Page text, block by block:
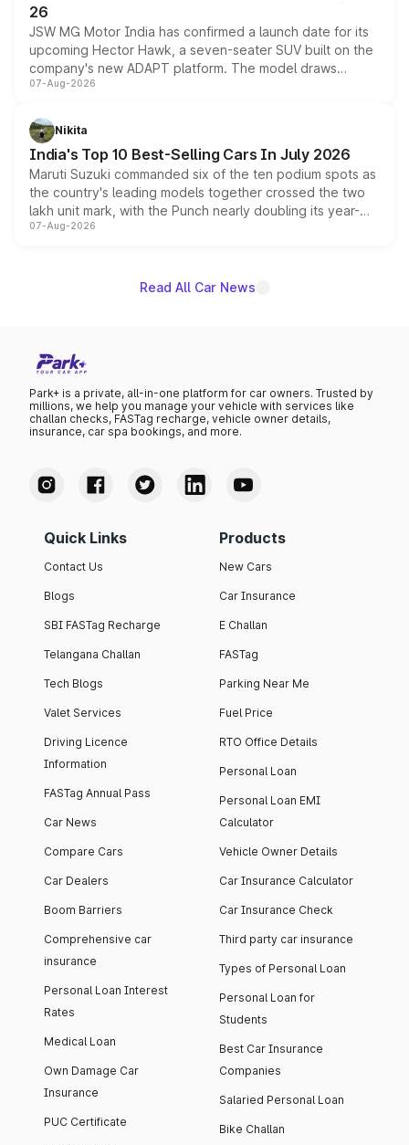
26
JSW MG Motor India has confirmed a launch date for its
upcoming Hector Hawk, a seven-seater SUV built on the
company's new ADAPT platform. The model draws
heavily from the Wuling Starlight 560 sold overseas and
in hybrid powertrain options, positioning it above the
existing Hector in the brand's India lineup.
07-Aug-2026
Nikita
India's Top 10 Best-Selling Cars In July 2026
Maruti Suzuki commanded six of the ten podium spots as
the country's leading models together crossed the two
lakh unit mark, with the Punch nearly doubling its year-
on-year volumes to stand out as the fastest-growing
07-Aug-2026
Read All Car News
Park+ is a private, all-in-one platform for car owners. Trusted by
millions, we help you manage your vehicle with services like
challan checks, FASTag recharge, vehicle owner details,
insurance, car spa bookings, and more.
Quick Links
Contact Us
Blogs
SBI FASTag Recharge
Telangana Challan
Tech Blogs
Valet Services
Driving Licence
Information
FASTag Annual Pass
Car News
Compare Cars
Car Dealers
Boom Barriers
Comprehensive car
insurance
Personal Loan Interest
Rates
Medical Loan
Own Damage Car
Insurance
PUC Certificate
Products
New Cars
Car Insurance
E Challan
FASTag
Parking Near Me
Fuel Price
RTO Office Details
Personal Loan
Personal Loan EMI
Calculator
Vehicle Owner Details
Car Insurance Calculator
Car Insurance Check
Third party car insurance
Types of Personal Loan
Personal Loan for
Students
Best Car Insurance
Companies
Salaried Personal Loan
Bike Challan